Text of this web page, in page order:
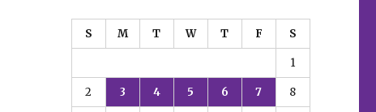
S M T W T F S
1
2 3 4 5 6 7 8